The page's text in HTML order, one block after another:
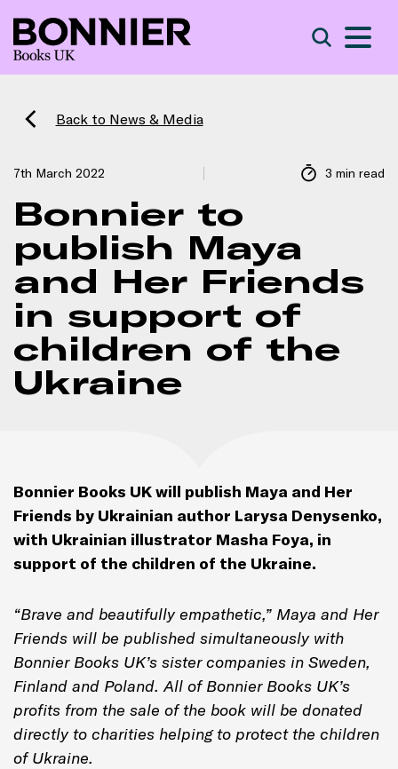
Back to News & Media
7th March 2022 3 min read
Bonnier to
publish Maya
and Her Friends
in support of
children of the
Ukraine
Bonnier Books UK will publish Maya and Her
Friends by Ukrainian author Larysa Denysenko,
with Ukrainian illustrator Masha Foya, in
support of the children of the Ukraine.
“Brave and beautifully empathetic,” Maya and Her
Friends will be published simultaneously with
Bonnier Books UK’s sister companies in Sweden,
Finland and Poland. All of Bonnier Books UK’s
profits from the sale of the book will be donated
directly to charities helping to protect the children
of Ukraine.